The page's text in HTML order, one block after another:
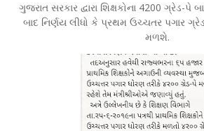
ગુજરાત સરકાર દ્વારા શિક્ષકોના 4200 ગ્રેડ-
બાદ નિર્ણય લીધો કે પ્રથમ ઉચ્ચતર પગાર
મળશે.